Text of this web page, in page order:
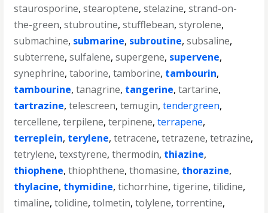
staurosporine,stearoptene,stelazine,strand-on-
the-green,stubroutine,stufflebean,styrolene,
submachine, submarine, subroutine,subsaline,
subterrene,sulfalene,supergene, supervene,
synephrine,taborine,tamborine, tambourin,
tambourine,tanagrine, tangerine,tartarine,
tartrazine,telescreen,temugin,tendergreen,
tercellene,terpilene,terpinene,terrapene,
terreplein, terylene,tetracene,tetrazene,tetrazine,
tetrylene,texstyrene,thermodin, thiazine,
thiophene,thiophthene,thomasine, thorazine,
thylacine, thymidine,tichorrhine,tigerine,tilidine,
timaline,tolidine,tolmetin,tolylene,torrentine,